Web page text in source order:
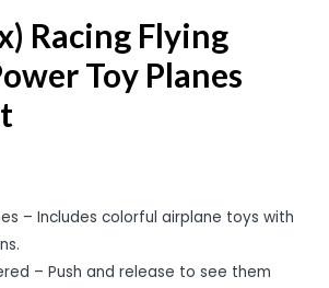
Racing Flying
Toy Planes
– Includes colorful airplane toys with
– Push and release to see them